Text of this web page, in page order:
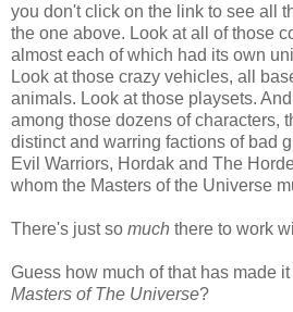
you don't click on the link to see all
the one above. Look at all of those
almost each of which had its own
Look at those crazy vehicles, all
animals. Look at those playsets.
among those dozens of characters,
distinct and warring factions of bad
Evil Warriors, Hordak and The
whom the Masters of the Universe
There's just so much there to work
Guess how much of that has made
Masters of The Universe?